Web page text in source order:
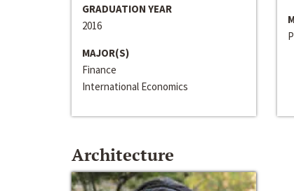
GRADUATION YEAR
2016
MAJOR(S)
Finance
International Economics
Architecture